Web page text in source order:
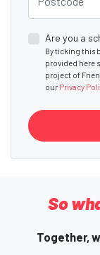
Are you a
By ticking this
provided here
project of
our Privacy
So
Together,